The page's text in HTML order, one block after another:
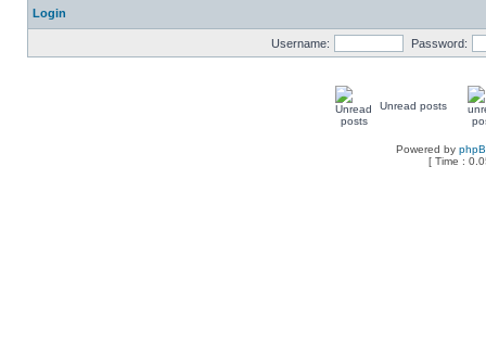
Login
Username: Password:
Unread posts
Powered by
[ Time :